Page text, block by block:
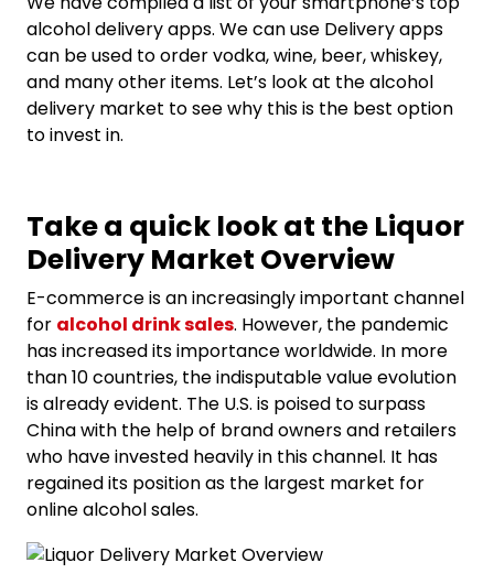
alcohol delivery apps. We can use Delivery apps
can be used to order vodka, wine, beer, whiskey,
and many other items. Let’s look at the alcohol
delivery market to see why this is the best option
to invest in.
Take a quick look at the Liquor
Delivery Market Overview
E-commerce is an increasingly important channel
for alcohol drink sales. However, the pandemic
has increased its importance worldwide. In more
than 10 countries, the indisputable value evolution
is already evident. The U.S. is poised to surpass
China with the help of brand owners and retailers
who have invested heavily in this channel. It has
regained its position as the largest market for
online alcohol sales.